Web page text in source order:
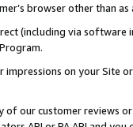
browser other than
(including via software
on your Site
of our customer reviews